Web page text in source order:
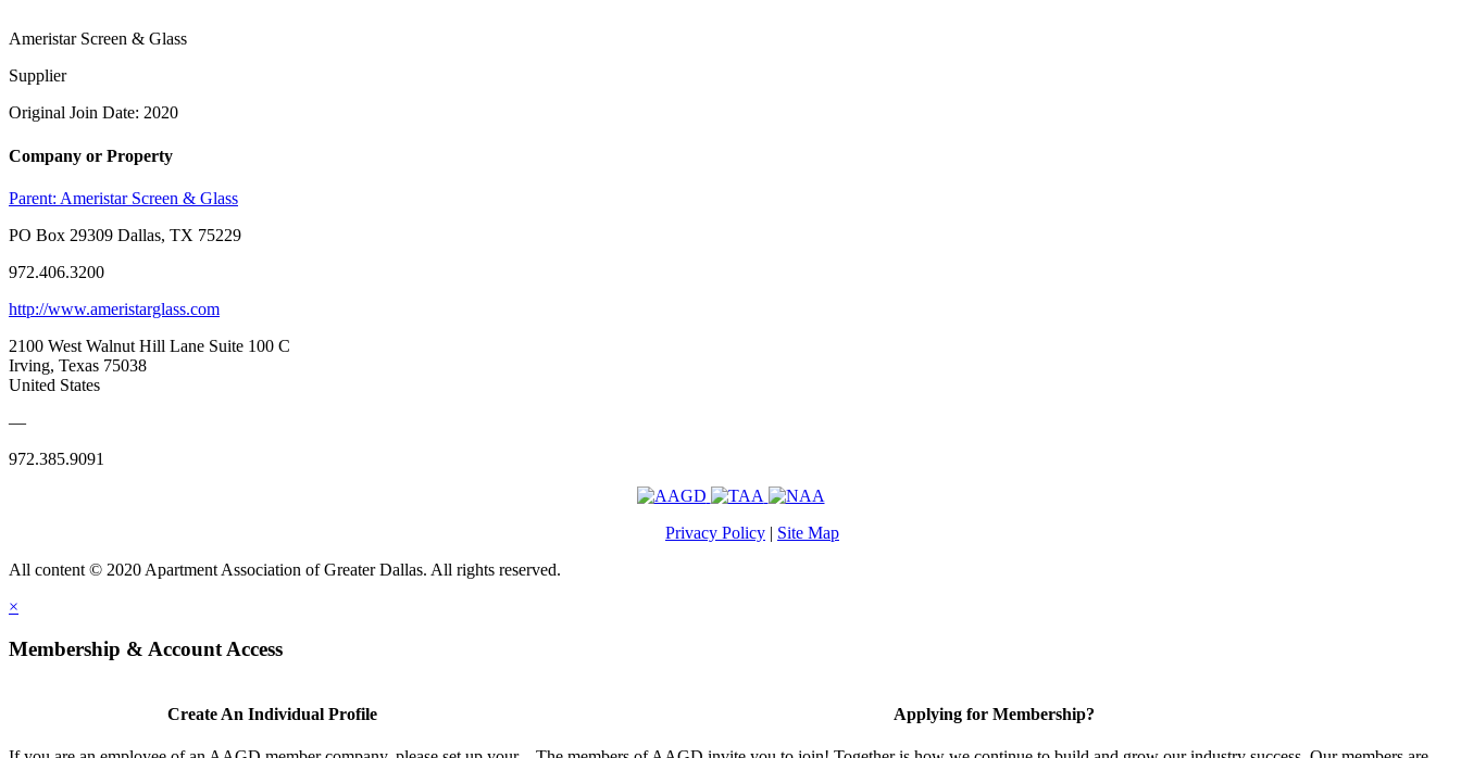
Ameristar Screen & Glass
Supplier
Original Join Date: 2020
Company or Property
Parent: Ameristar Screen & Glass
PO Box 29309 Dallas, TX 75229
972.406.3200
http://www.ameristarglass.com
2100 West Walnut Hill Lane Suite 100 C
Irving, Texas 75038
United States
—
972.385.9091
Privacy Policy | Site Map
All content © 2020 Apartment Association of Greater Dallas. All rights reserved.
×
Membership & Account Access
Create An Individual Profile Applying for Membership?